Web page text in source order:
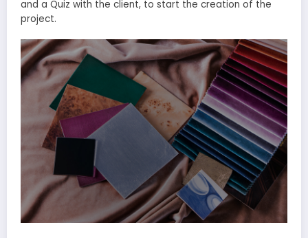
and a Quiz with the client, to start the creation of the
project.